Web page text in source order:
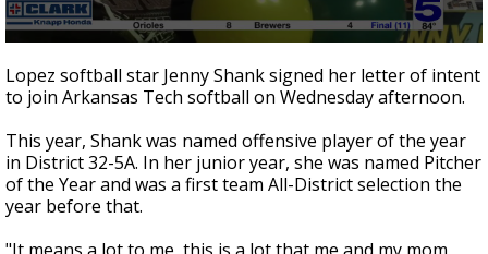
seconds
of
31
Lopez softball star Jenny Shank signed her letter of intent
to join Arkansas Tech softball on Wednesday afternoon.
This year, Shank was named offensive player of the year
in District 32-5A. In her junior year, she was named Pitcher
of the Year and was a first team All-District selection the
year before that.